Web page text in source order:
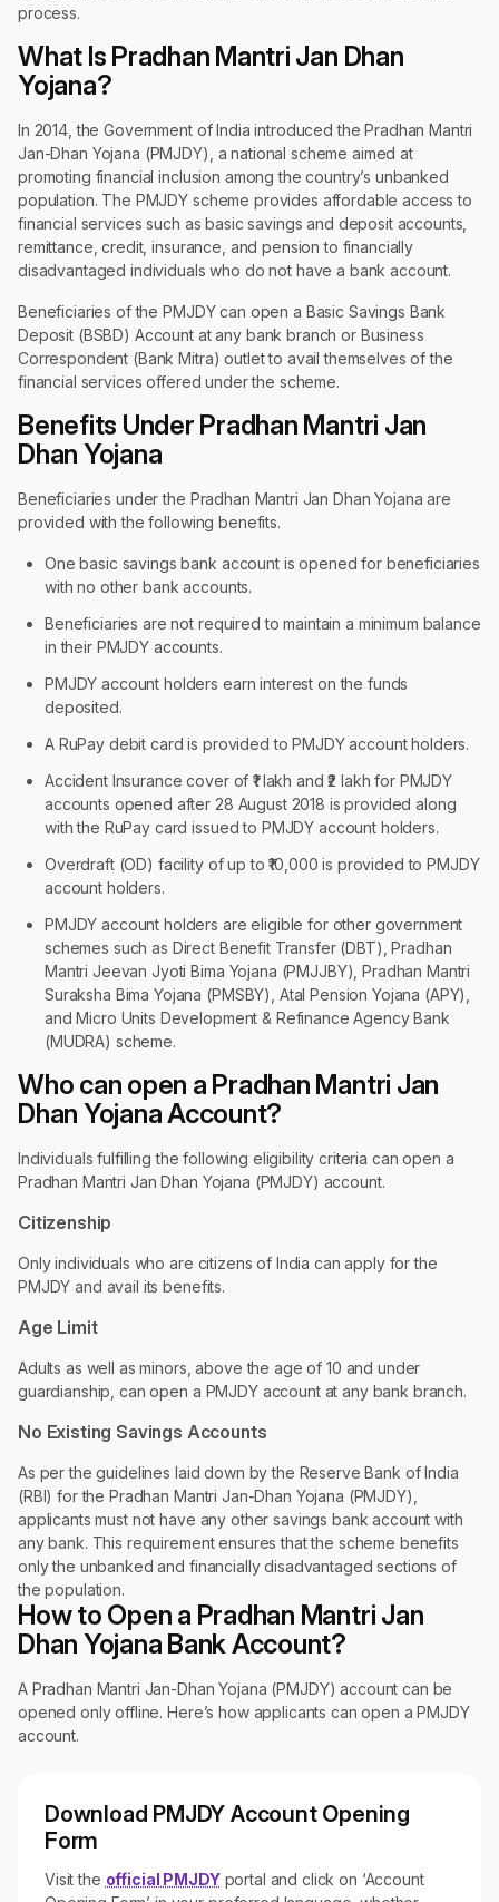
process.
What Is Pradhan Mantri Jan Dhan
Yojana?
In 2014, the Government of India introduced the Pradhan Mantri
Jan-Dhan Yojana (PMJDY), a national scheme aimed at
promoting financial inclusion among the country’s unbanked
population. The PMJDY scheme provides affordable access to
financial services such as basic savings and deposit accounts,
remittance, credit, insurance, and pension to financially
disadvantaged individuals who do not have a bank account.
Beneficiaries of the PMJDY can open a Basic Savings Bank
Deposit (BSBD) Account at any bank branch or Business
Correspondent (Bank Mitra) outlet to avail themselves of the
financial services offered under the scheme.
Benefits Under Pradhan Mantri Jan
Dhan Yojana
Beneficiaries under the Pradhan Mantri Jan Dhan Yojana are
provided with the following benefits.
One basic savings bank account is opened for beneficiaries
with no other bank accounts.
Beneficiaries are not required to maintain a minimum balance
in their PMJDY accounts.
PMJDY account holders earn interest on the funds
deposited.
A RuPay debit card is provided to PMJDY account holders.
Accident Insurance cover of ₹1 lakh and ₹2 lakh for PMJDY
accounts opened after 28 August 2018 is provided along
with the RuPay card issued to PMJDY account holders.
Overdraft (OD) facility of up to ₹10,000 is provided to PMJDY
account holders.
PMJDY account holders are eligible for other government
schemes such as Direct Benefit Transfer (DBT), Pradhan
Mantri Jeevan Jyoti Bima Yojana (PMJJBY), Pradhan Mantri
Suraksha Bima Yojana (PMSBY), Atal Pension Yojana (APY),
and Micro Units Development & Refinance Agency Bank
(MUDRA) scheme.
Who can open a Pradhan Mantri Jan
Dhan Yojana Account?
Individuals fulfilling the following eligibility criteria can open a
Pradhan Mantri Jan Dhan Yojana (PMJDY) account.
Citizenship
Only individuals who are citizens of India can apply for the
PMJDY and avail its benefits.
Age Limit
Adults as well as minors, above the age of 10 and under
guardianship, can open a PMJDY account at any bank branch.
No Existing Savings Accounts
As per the guidelines laid down by the Reserve Bank of India
(RBI) for the Pradhan Mantri Jan-Dhan Yojana (PMJDY),
applicants must not have any other savings bank account with
any bank. This requirement ensures that the scheme benefits
only the unbanked and financially disadvantaged sections of
the population.
How to Open a Pradhan Mantri Jan
Dhan Yojana Bank Account?
A Pradhan Mantri Jan-Dhan Yojana (PMJDY) account can be
opened only offline. Here’s how applicants can open a PMJDY
account.
Download PMJDY Account Opening
Form
Visit the official PMJDYportal and click on ‘Account